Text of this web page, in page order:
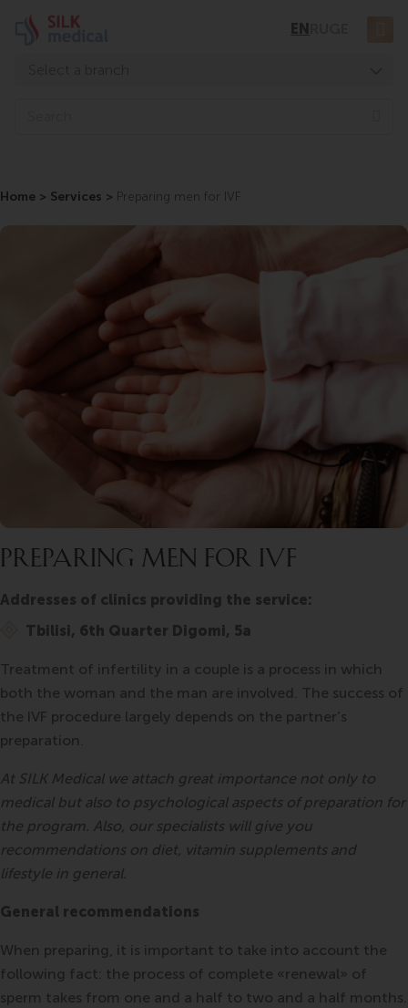
Tbilisi, Mosashvili
Batumi, Asatiani
EN
Home > Services > Preparing men for IVF
PREPARING MEN FOR IVF
Addresses of clinics providing the service:
Tbilisi, 6th Quarter Digomi, 5a
Treatment of infertility in a couple is a process in which
both the woman and the man are involved. The success of
the IVF procedure largely depends on the partner’s
preparation.
At SILK Medical we attach great importance not only to
medical but also to psychological aspects of preparation for
the program. Also, our specialists will give you
recommendations on diet, vitamin supplements and
lifestyle in general.
General recommendations
When preparing, it is important to take into account the
following fact: the process of complete «renewal» of
sperm takes from one and a half to two and a half months.